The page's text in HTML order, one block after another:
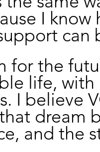
I know
can
for the
life,
I believe
dream
and the